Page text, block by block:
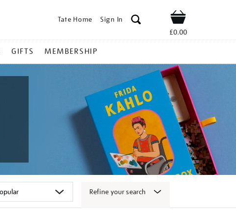
Tate Home Sign In Shop
£0.00
GIFTS MEMBERSHIP
Refine your search